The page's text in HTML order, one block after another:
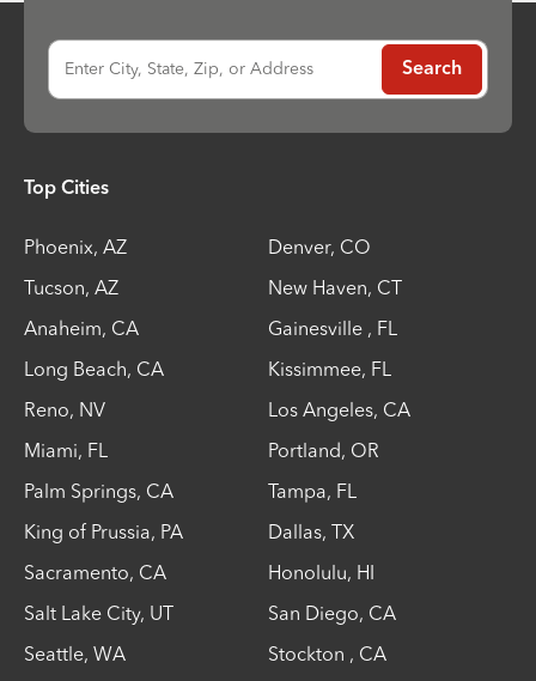
Enter City, State, Zip, or Address Search
Top Cities
Phoenix, AZ Denver, CO
Tucson, AZ New Haven, CT
Anaheim, CA Gainesville , FL
Long Beach, CA Kissimmee, FL
Reno, NV Los Angeles, CA
Miami, FL Portland, OR
Palm Springs, CA Tampa, FL
King of Prussia, PA Dallas, TX
Sacramento, CA Honolulu, HI
Salt Lake City, UT San Diego, CA
Seattle, WA Stockton , CA